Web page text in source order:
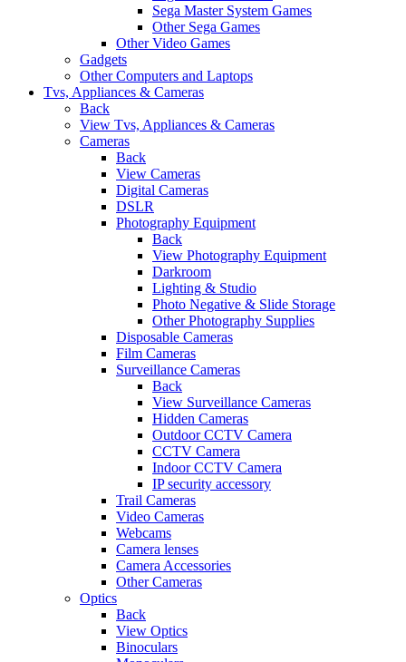
Sega Master System Games
Other Sega Games
Other Video Games
Gadgets
Other Computers and Laptops
Tvs, Appliances & Cameras
Back
View Tvs, Appliances & Cameras
Cameras
Back
View Cameras
Digital Cameras
DSLR
Photography Equipment
Back
View Photography Equipment
Darkroom
Lighting & Studio
Photo Negative & Slide Storage
Other Photography Supplies
Disposable Cameras
Film Cameras
Surveillance Cameras
Back
View Surveillance Cameras
Hidden Cameras
Outdoor CCTV Camera
CCTV Camera
Indoor CCTV Camera
IP security accessory
Trail Cameras
Video Cameras
Webcams
Camera lenses
Camera Accessories
Other Cameras
Optics
Back
View Optics
Binoculars